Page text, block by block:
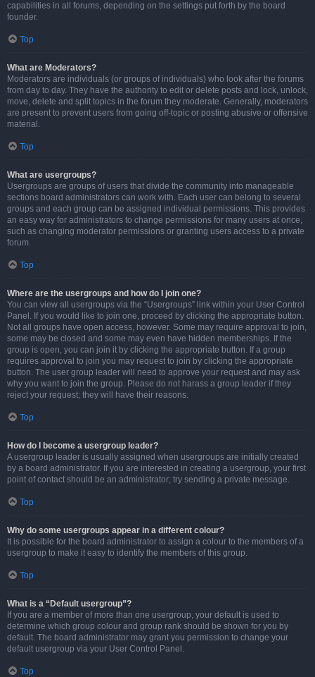
capabilities in all forums, depending on the settings put forth by the board
founder.
Top
What are Moderators?
Moderators are individuals (or groups of individuals) who look after the forums
from day to day. They have the authority to edit or delete posts and lock, unlock,
move, delete and split topics in the forum they moderate. Generally, moderators
are present to prevent users from going off-topic or posting abusive or offensive
material.
Top
What are usergroups?
Usergroups are groups of users that divide the community into manageable
sections board administrators can work with. Each user can belong to several
groups and each group can be assigned individual permissions. This provides
an easy way for administrators to change permissions for many users at once,
such as changing moderator permissions or granting users access to a private
forum.
Top
Where are the usergroups and how do I join one?
You can view all usergroups via the “Usergroups” link within your User Control
Panel. If you would like to join one, proceed by clicking the appropriate button.
Not all groups have open access, however. Some may require approval to join,
some may be closed and some may even have hidden memberships. If the
group is open, you can join it by clicking the appropriate button. If a group
requires approval to join you may request to join by clicking the appropriate
button. The user group leader will need to approve your request and may ask
why you want to join the group. Please do not harass a group leader if they
reject your request; they will have their reasons.
Top
How do I become a usergroup leader?
A usergroup leader is usually assigned when usergroups are initially created
by a board administrator. If you are interested in creating a usergroup, your first
point of contact should be an administrator; try sending a private message.
Top
Why do some usergroups appear in a different colour?
It is possible for the board administrator to assign a colour to the members of a
usergroup to make it easy to identify the members of this group.
Top
What is a “Default usergroup”?
If you are a member of more than one usergroup, your default is used to
determine which group colour and group rank should be shown for you by
default. The board administrator may grant you permission to change your
default usergroup via your User Control Panel.
Top